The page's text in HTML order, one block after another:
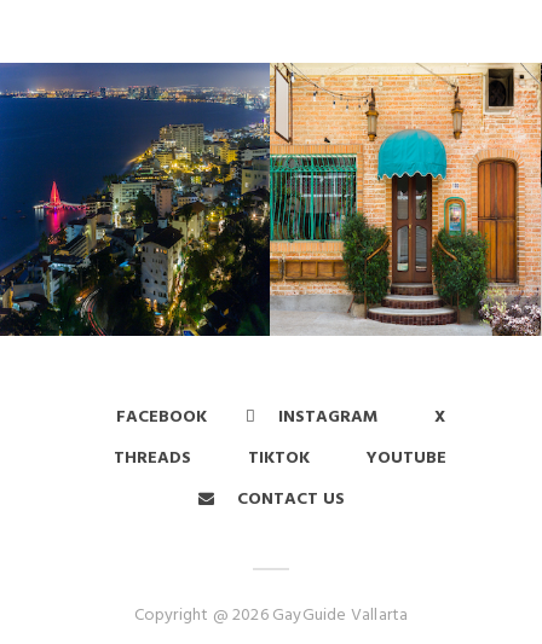
FACEBOOK INSTAGRAM
X
THREADS
TIKTOK
YOUTUBE
CONTACT US
Copyright @ 2026 GayGuide Vallarta